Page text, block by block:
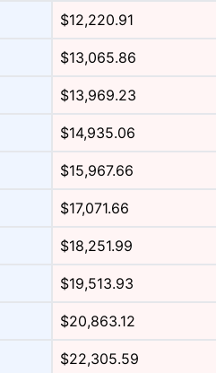
$12,220.91
$13,065.86
$13,969.23
$14,935.06
$15,967.66
$17,071.66
$18,251.99
$19,513.93
$20,863.12
$22,305.59